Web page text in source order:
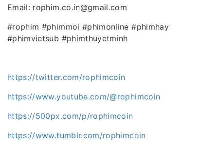
Email: rophim.co.in@gmail.com
#rophim #phimmoi #phimonline #phimhay
#phimvietsub #phimthuyetminh
https://twitter.com/rophimcoin
https://www.youtube.com/@rophimcoin
https://500px.com/p/rophimcoin
https://www.tumblr.com/rophimcoin